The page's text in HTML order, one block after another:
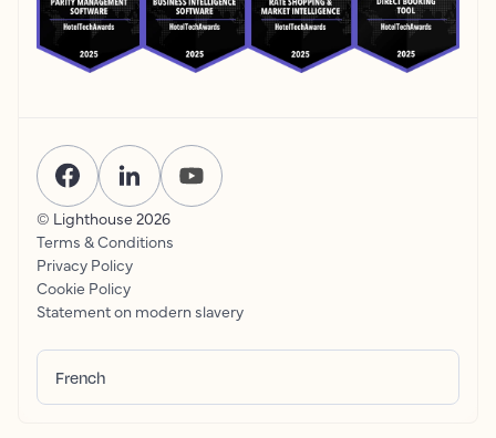
© Lighthouse 2026
Terms & Conditions
Privacy Policy
Cookie Policy
Statement on modern slavery
French